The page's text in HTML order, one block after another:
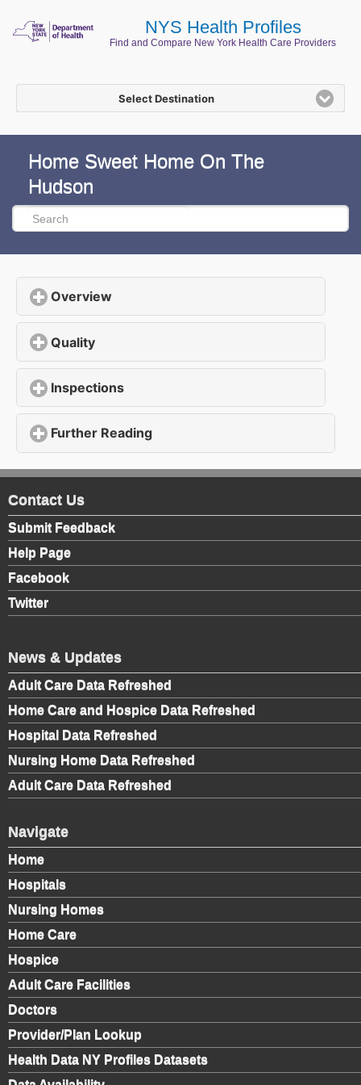
NYS Health Profiles
Find and Compare New York Health Care Providers
Select Destination
Home Sweet Home On The
Hudson
Overview
Quality
Inspections
Further Reading
Contact Us
Submit Feedback
Help Page
Facebook
Twitter
News & Updates
Adult Care Data Refreshed
Home Care and Hospice Data Refreshed
Hospital Data Refreshed
Nursing Home Data Refreshed
Adult Care Data Refreshed
Navigate
Home
Hospitals
Nursing Homes
Home Care
Hospice
Adult Care Facilities
Doctors
Provider/Plan Lookup
Health Data NY Profiles Datasets